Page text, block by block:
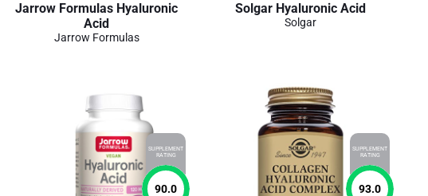
Jarrow Formulas Hyaluronic
Acid
Jarrow Formulas
SUPPLEMENT
RATING
90.0
Solgar Hyaluronic Acid
Solgar
SUPPLEMENT
RATING
93.0